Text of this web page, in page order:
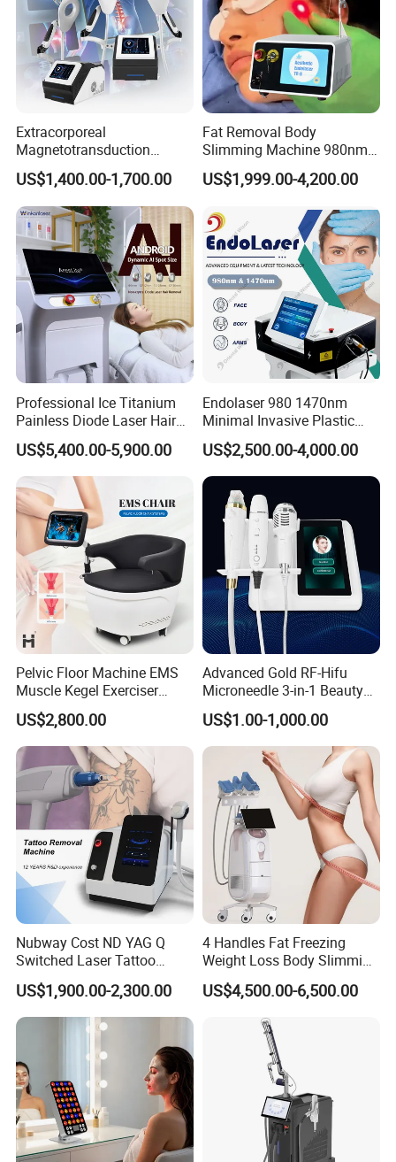
Extracorporeal
Magnetotransduction
Therapy Emtt Pemf
Magnetic Therapy Device
Super Inductive System Sis
US$1,400.00-1,700.00
Fat Removal Body
Slimming Machine 980nm
1470nm Diode Laser
Lipolysis Vaser Liposuction
Removal Beauty Machine
US$1,999.00-4,200.00
Professional Ice Titanium
Painless Diode Laser Hair
Removal Machine Price for
Clinics
US$5,400.00-5,900.00
Endolaser 980 1470nm
Minimal Invasive Plastic
Surgery Liposuction Lipo
Laser Slimming Body
Beauty Equipment
US$2,500.00-4,000.00
Pelvic Floor Machine EMS
Muscle Kegel Exerciser
Repair Postpartum
Incontinence Pelvic Floor
Chair for Sculpting Muscle
US$2,800.00
Advanced Gold RF-Hifu
Microneedle 3-in-1 Beauty
System with Ice Hammer
US$1.00-1,000.00
Nubway Cost ND YAG Q
Switched Laser Tattoo
Removal Professional
Portable ND YAG Laser
Tattoo Removal Machine
with Factory Price 1064nm
532nm Laser
US$1,900.00-2,300.00
4 Handles Fat Freezing
Weight Loss Body Slimming
Cellulite Reduction Machine
US$4,500.00-6,500.00